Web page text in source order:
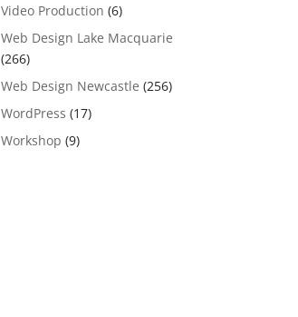
Video Production (6)
Web Design Lake Macquarie
(266)
Web Design Newcastle (256)
WordPress (17)
Workshop (9)